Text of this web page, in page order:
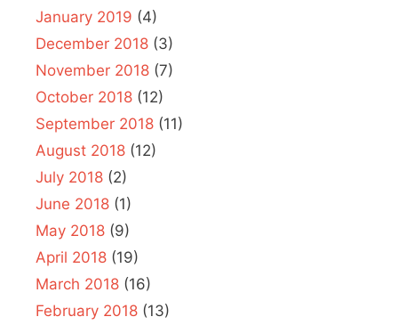
January 2019 (4)
December 2018 (3)
November 2018 (7)
October 2018 (12)
September 2018 (11)
August 2018 (12)
July 2018 (2)
June 2018 (1)
May 2018 (9)
April 2018 (19)
March 2018 (16)
February 2018 (13)